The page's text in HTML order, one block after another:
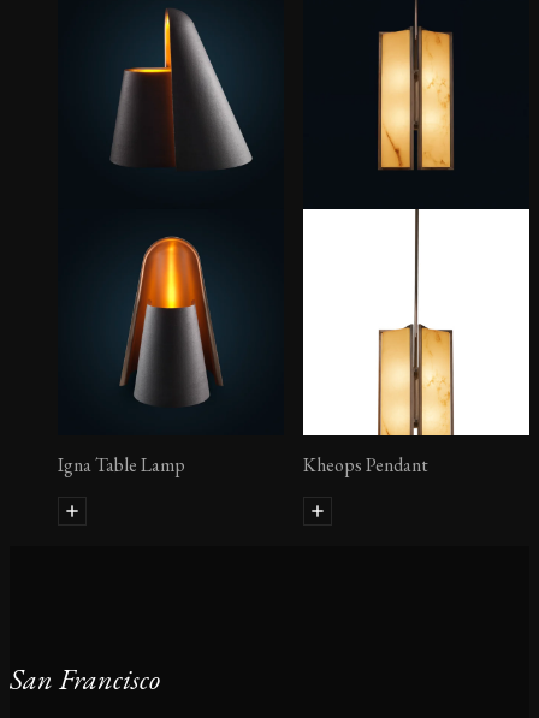
Igna Table Lamp Kheops Pendant
San Francisco